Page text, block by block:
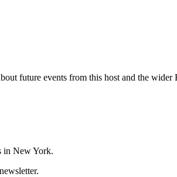
future events from this host and the wider
in New York.